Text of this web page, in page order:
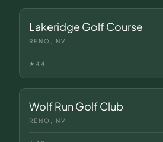
Lakeridge Golf Course
RENO, NV
★ 4.4
Wolf Run Golf Club
RENO, NV